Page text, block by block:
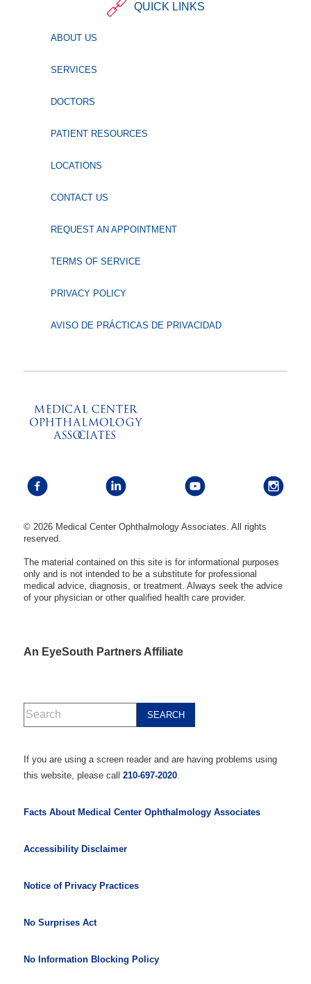
QUICK LINKS
ABOUT US
SERVICES
DOCTORS
PATIENT RESOURCES
LOCATIONS
CONTACT US
REQUEST AN APPOINTMENT
TERMS OF SERVICE
PRIVACY POLICY
AVISO DE PRÁCTICAS DE PRIVACIDAD
© 2026 Medical Center Ophthalmology Associates. All rights
reserved.
The material contained on this site is for informational purposes
only and is not intended to be a substitute for professional
medical advice, diagnosis, or treatment. Always seek the advice
of your physician or other qualified health care provider.
An EyeSouth Partners Affiliate
If you are using a screen reader and are having problems using
this website, please call 210-697-2020.
Facts About Medical Center Ophthalmology Associates
Accessibility Disclaimer
Notice of Privacy Practices
No Surprises Act
No Information Blocking Policy